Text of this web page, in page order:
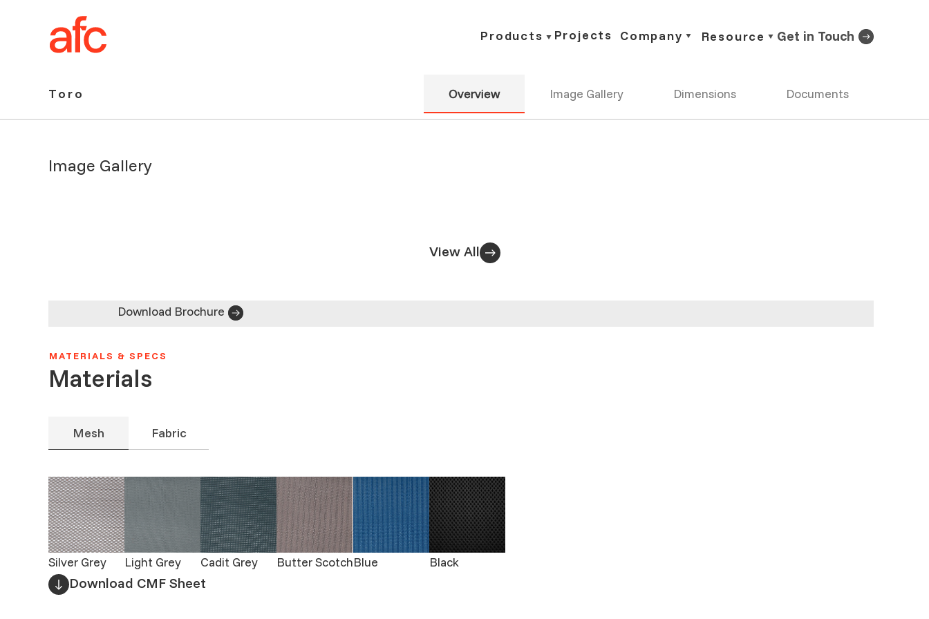
Products Projects Company Resource Get in Touch
Toro Overview Image Gallery Dimensions Documents
Toro
Image Gallery
View All
Download Brochure
MATERIALS & SPECS
Materials
Mesh Fabric
Silver Grey Light Grey Cadit Grey Butter ScotchBlue Black
Download CMF Sheet